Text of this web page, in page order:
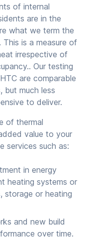
of internal
are in the
what we term the
This is a measure of
irrespective of
Our testing
are comparable
but much less
to deliver.
of thermal
value to your
services such as:
in energy
heating systems or
storage or heating
and new build
over time.